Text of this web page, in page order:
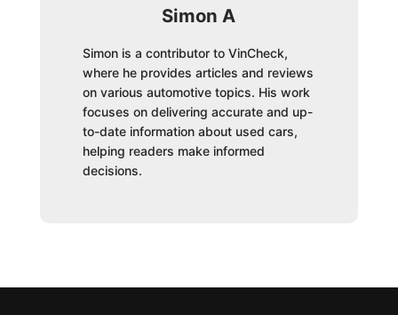
Simon A
Simon is a contributor to VinCheck,
where he provides articles and reviews
on various automotive topics. His work
focuses on delivering accurate and up-
to-date information about used cars,
helping readers make informed
decisions.